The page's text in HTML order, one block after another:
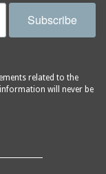
Subscribe
related to the
will never be